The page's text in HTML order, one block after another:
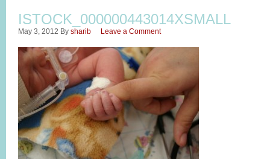
ISTOCK_000000443014XSMALL
May 3, 2012 By sharib Leave a Comment